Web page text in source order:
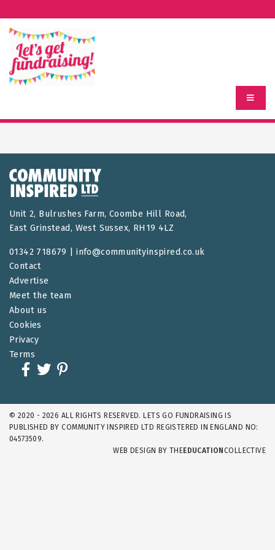
Unit 2, Bulrushes Farm, Coombe Hill Road,
East Grinstead, West Sussex, RH19 4LZ
01342 718679 |info@communityinspired.co.uk
Contact
Advertise
Meet the team
About us
Cookies
Privacy
Terms
© 2020 - 2026 ALL RIGHTS RESERVED. LETS GO FUNDRAISING IS
PUBLISHED BY COMMUNITY INSPIRED LTD REGISTERED IN ENGLAND NO:
04573509.
WEB DESIGN BY THEEDUCATION COLLECTIVE